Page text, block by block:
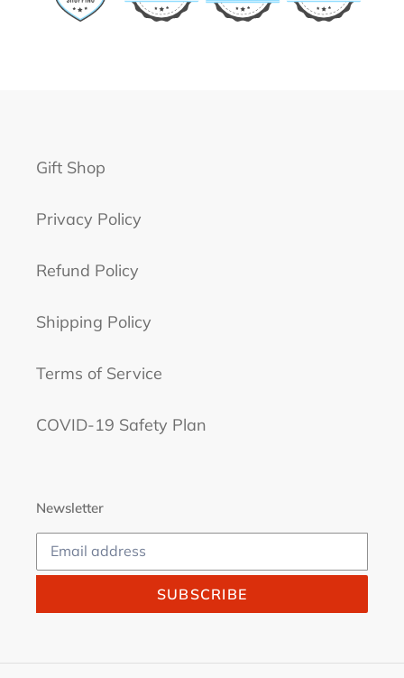
Gift Shop
Privacy Policy
Refund Policy
Shipping Policy
Terms of Service
COVID-19 Safety Plan
Newsletter
SUBSCRIBE